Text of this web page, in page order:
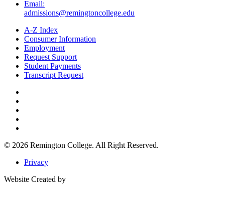
Email:
admissions@remingtoncollege.edu
A-Z Index
Consumer Information
Employment
Request Support
Student Payments
Transcript Request
© 2026 Remington College. All Right Reserved.
Privacy
Website Created by